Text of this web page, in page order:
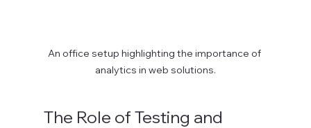
An office setup highlighting the importance of
analytics in web solutions.
The Role of Testing and